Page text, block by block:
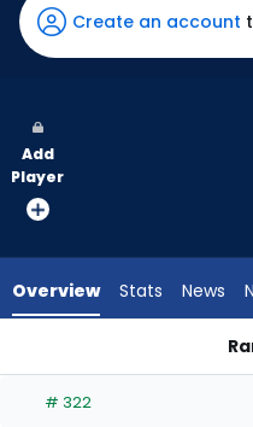
has
100
vote
from
experts.
has
Create an account
Add
Player
Overview Stats News
# 322